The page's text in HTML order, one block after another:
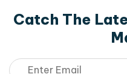
Catch The
Email